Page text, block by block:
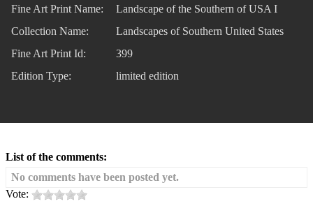
Fine Art Print Name:
Landscape of the Southern of USA I
Collection Name:
Landscapes of Southern United States
Fine Art Print Id:
399
Edition Type:
limited edition
List of the comments:
No comments have been posted yet.
Vote: